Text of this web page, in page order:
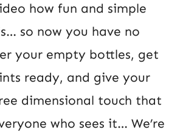
how fun and simple
so now you have no
your empty bottles, get
ready, and give your
dimensional touch that
who sees it… We’re